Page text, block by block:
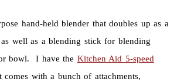
hand-held blender that doubles up as a
well as a blending stick for blending
bowl. I have the Kitchen Aid 5-speed
comes with a bunch of attachments,